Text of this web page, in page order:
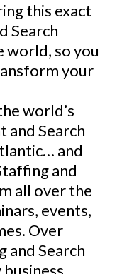
this exact
Search
world, so you
your
world’s
and Search
and
and
all over the
events,
Over
Search